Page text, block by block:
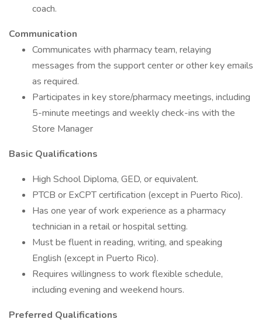
coach.
Communication
Communicates with pharmacy team, relaying
messages from the support center or other key emails
as required.
Participates in key store/pharmacy meetings, including
5-minute meetings and weekly check-ins with the
Store Manager
Basic Qualifications
High School Diploma, GED, or equivalent.
PTCB or ExCPT certification (except in Puerto Rico).
Has one year of work experience as a pharmacy
technician in a retail or hospital setting.
Must be fluent in reading, writing, and speaking
English (except in Puerto Rico).
Requires willingness to work flexible schedule,
including evening and weekend hours.
Preferred Qualifications